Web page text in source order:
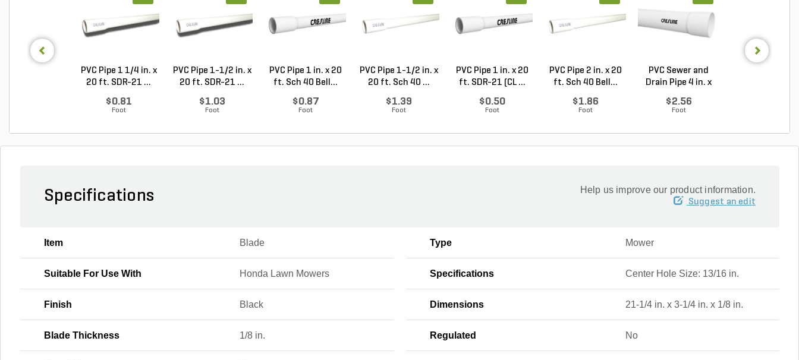
PVC Pipe 1 1/4 in. x
20 ft. SDR-21 ...
$0.81
Foot
PVC Pipe 1-1/2 in. x
20 ft. SDR-21 ...
$1.03
Foot
PVC Pipe 1 in. x 20
ft. Sch 40 Bell...
$0.87
Foot
PVC Pipe 1-1/2 in. x
20 ft. Sch 40 ...
$1.39
Foot
PVC Pipe 1 in. x 20
ft. SDR-21 (CL ...
$0.50
Foot
PVC Pipe 2 in. x 20
ft. Sch 40 Bell...
$1.86
Foot
PVC Sewer and
Drain Pipe 4 in. x
$2.56
Foot
Specifications Help us improve our product information.
Suggest an edit
Item Blade Type Mower
Suitable For Use With Honda Lawn Mowers Specifications Center Hole Size: 13/16 in.
Finish Black Dimensions 21-1/4 in. x 3-1/4 in. x 1/8 in.
Blade Thickness 1/8 in. Regulated No